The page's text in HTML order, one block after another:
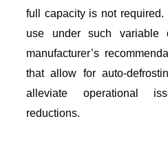
full capacity is not
use under such variable
manufacturer’s
that allow for auto-
alleviate operational
reductions.